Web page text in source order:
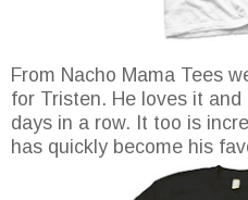
From Nacho Mama Tees
for Tristen. He loves it
days in a row. It too is
has quickly become his